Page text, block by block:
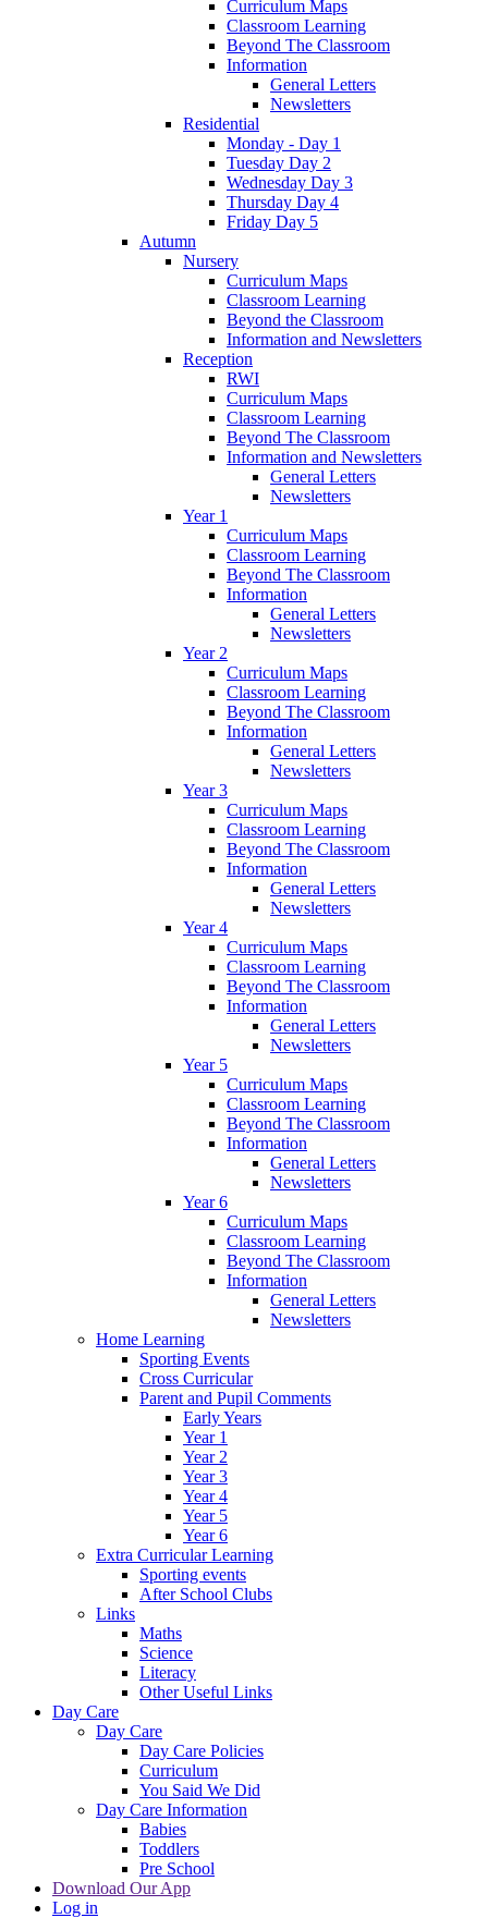
Curriculum Maps
Classroom Learning
Beyond The Classroom
Information
General Letters
Newsletters
Residential
Monday - Day 1
Tuesday Day 2
Wednesday Day 3
Thursday Day 4
Friday Day 5
Autumn
Nursery
Curriculum Maps
Classroom Learning
Beyond the Classroom
Information and Newsletters
Reception
RWI
Curriculum Maps
Classroom Learning
Beyond The Classroom
Information and Newsletters
General Letters
Newsletters
Year 1
Curriculum Maps
Classroom Learning
Beyond The Classroom
Information
General Letters
Newsletters
Year 2
Curriculum Maps
Classroom Learning
Beyond The Classroom
Information
General Letters
Newsletters
Year 3
Curriculum Maps
Classroom Learning
Beyond The Classroom
Information
General Letters
Newsletters
Year 4
Curriculum Maps
Classroom Learning
Beyond The Classroom
Information
General Letters
Newsletters
Year 5
Curriculum Maps
Classroom Learning
Beyond The Classroom
Information
General Letters
Newsletters
Year 6
Curriculum Maps
Classroom Learning
Beyond The Classroom
Information
General Letters
Newsletters
Home Learning
Sporting Events
Cross Curricular
Parent and Pupil Comments
Early Years
Year 1
Year 2
Year 3
Year 4
Year 5
Year 6
Extra Curricular Learning
Sporting events
After School Clubs
Links
Maths
Science
Literacy
Other Useful Links
Day Care
Day Care
Day Care Policies
Curriculum
You Said We Did
Day Care Information
Babies
Toddlers
Pre School
Download Our App
Log in